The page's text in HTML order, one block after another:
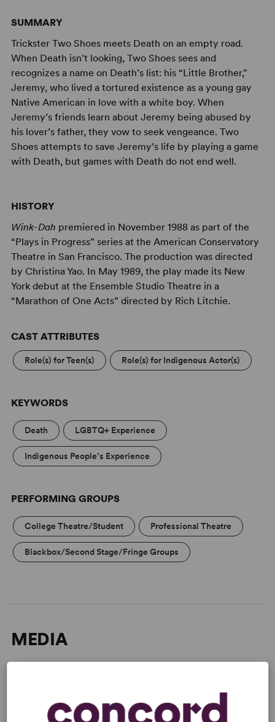
SUMMARY
Trickster Two Shoes meets Death on an empty road.
When Death isn’t looking, Two Shoes sees and
recognizes a name on Death’s list: his “Little Brother,”
Jeremy, who lived a tortured existence as a young gay
Native American in love with a white boy. When
Jeremy’s friends learn about Jeremy being abused by
his lover’s father, they vow to seek vengeance. Two
Shoes attempts to save Jeremy’s life by playing a game
with Death, but games with Death do not end well.
HISTORY
Wink-Dah premiered in November 1988 as part of the
“Plays in Progress” series at the American Conservatory
Theatre in San Francisco. The production was directed
by Christina Yao. In May 1989, the play made its New
York debut at the Ensemble Studio Theatre in a
“Marathon of One Acts” directed by Rich Litchie.
CAST ATTRIBUTES
Role(s) for Teen(s) Role(s) for Indigenous Actor(s)
KEYWORDS
Death LGBTQ+ Experience
Indigenous People’s Experience
PERFORMING GROUPS
College Theatre/Student Professional Theatre
Blackbox/Second Stage/Fringe Groups
MEDIA
Times